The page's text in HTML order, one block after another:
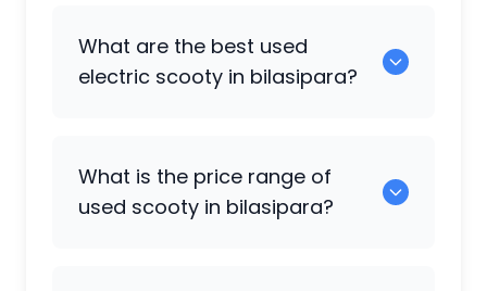
What are the best used
electric scooty in bilasipara?
What is the price range of
used scooty in bilasipara?